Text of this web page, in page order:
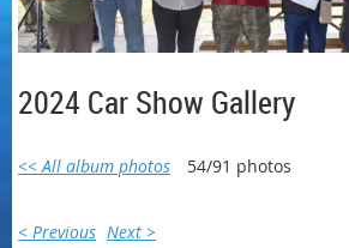
2024 Car Show Gallery
<< All album photos 54/91 photos
< Previous Next >